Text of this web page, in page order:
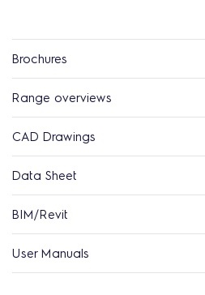
Brochures
Range overviews
CAD Drawings
Data Sheet
BIM/Revit
User Manuals